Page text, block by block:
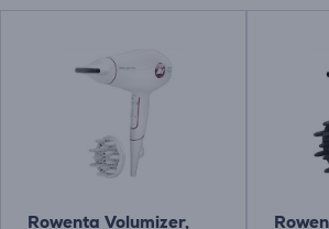
Rowenta Volumizer,